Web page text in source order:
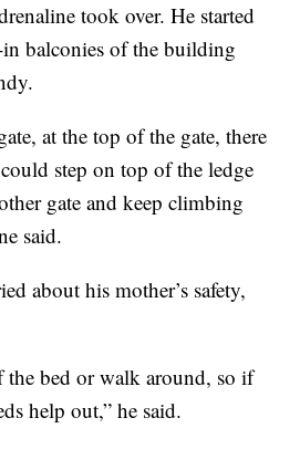
took over. He started
balconies of the building
at the top of the gate, there
step on top of the ledge
gate and keep climbing
said.
about his mother’s safety,
the bed or walk around, so if
help out,” he said.